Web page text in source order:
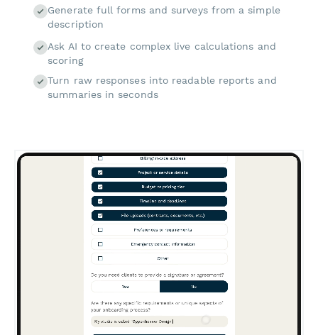
Generate full forms and surveys from a simple
description
Ask AI to create complex live calculations and
scoring
Turn raw responses into readable reports and
summaries in seconds